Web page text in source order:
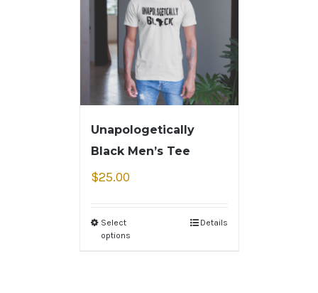
Unapologetically
Black Men’s Tee
$25.00
Select
options
Details